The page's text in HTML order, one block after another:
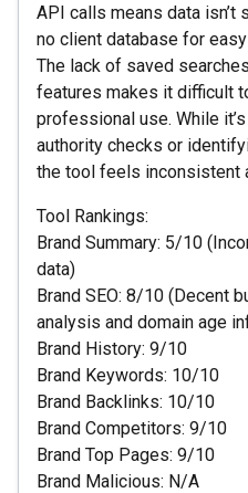
API calls means data isn’t
no client database for
The lack of saved
features makes it difficult
professional use. While
authority checks or
the tool feels inconsistent
Tool Rankings:
Brand Summary: 5/10
data)
Brand SEO: 8/10 (Decent
analysis and domain age
Brand History: 9/10
Brand Keywords: 10/10
Brand Backlinks: 10/10
Brand Competitors: 9/10
Brand Top Pages: 9/10
Brand Malicious: N/A